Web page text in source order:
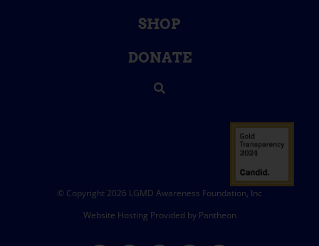
SHOP
DONATE
© Copyright 2026 LGMD Awareness Foundation, Inc
Website Hosting Provided by Pantheon